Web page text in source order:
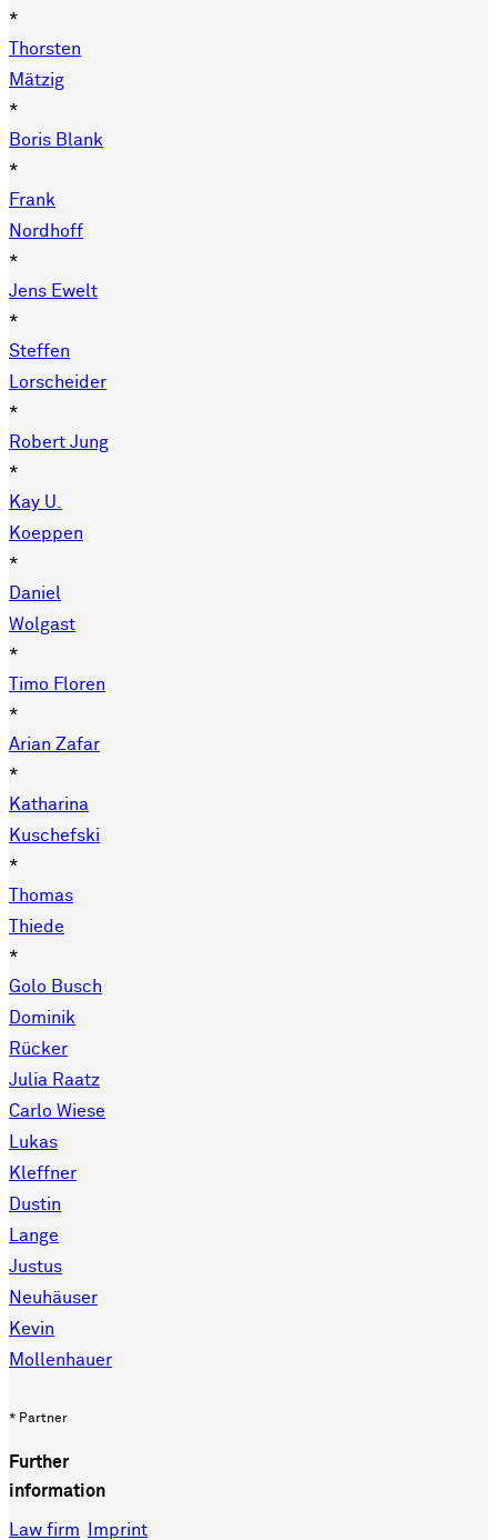
*
Thorsten
Mätzig
*
Boris Blank
*
Frank
Nordhoff
*
Jens Ewelt
*
Steffen
Lorscheider
*
Robert Jung
*
Kay U.
Koeppen
*
Daniel
Wolgast
*
Timo Floren
*
Arian Zafar
*
Katharina
Kuschefski
*
Thomas
Thiede
*
Golo Busch
Dominik
Rücker
Julia Raatz
Carlo Wiese
Lukas
Kleffner
Dustin
Lange
Justus
Neuhäuser
Kevin
Mollenhauer
* Partner
Further
information
Law firm
Imprint